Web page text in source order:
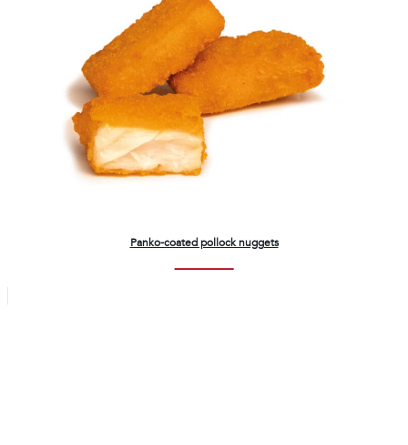
Panko-coated pollock nuggets